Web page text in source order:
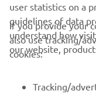
CORPORATE
user statistics on a
guidelines of data
understand how
our website,
If you provide your
also use tracking/
cookies:
Tracking/